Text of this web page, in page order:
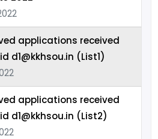
applications received
d1@kkhsou.in (List1)
applications received
d1@kkhsou.in (List2)